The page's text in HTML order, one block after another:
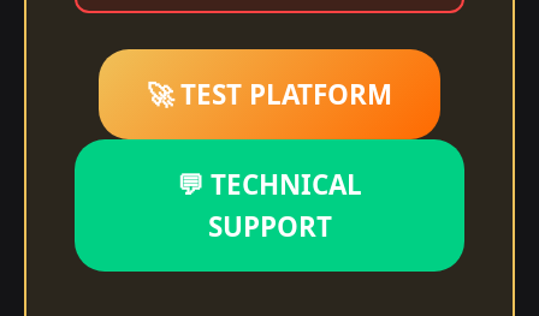
🚀 TEST PLATFORM
💬 TECHNICAL
SUPPORT